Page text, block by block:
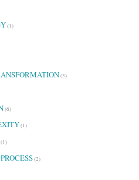
(1)
(3)
(6)
(1)
(1)
(2)